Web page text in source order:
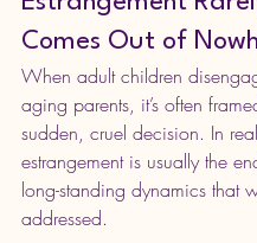
Comes Out of
When adult children
aging parents, it’s often
sudden, cruel decision. In
estrangement is usually the
long-standing dynamics that
addressed.